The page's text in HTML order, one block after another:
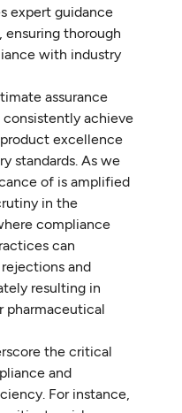
expert guidance
thorough
with industry
assurance
achieve
excellence
standards. As we
of is amplified
in the
compliance
can
and
resulting in
pharmaceutical
the critical
and
For instance,